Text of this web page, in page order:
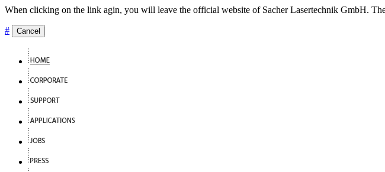
When clicking on the link agin, you will leave the official website of Sacher Lasertechnik GmbH.
# Cancel